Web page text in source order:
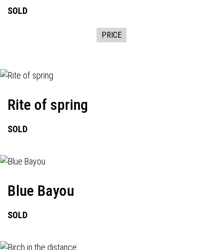
SOLD
PRICE
Rite of spring
SOLD
Blue Bayou
SOLD